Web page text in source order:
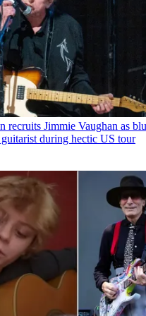
recruits Jimmie Vaughan as
during hectic US tour